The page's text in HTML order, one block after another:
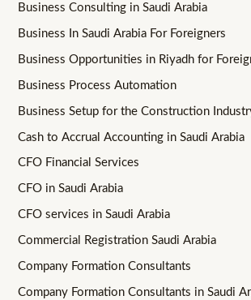
Business Consulting in Saudi Arabia
Business In Saudi Arabia For Foreigners
Business Opportunities in Riyadh for
Business Process Automation
Business Setup for the Construction
Cash to Accrual Accounting in Saudi Arabia
CFO Financial Services
CFO in Saudi Arabia
CFO services in Saudi Arabia
Commercial Registration Saudi Arabia
Company Formation Consultants
Company Formation Consultants in Saudi